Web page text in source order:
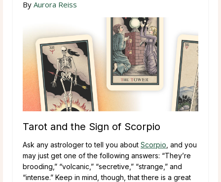
By Aurora Reiss
Tarot and the Sign of Scorpio
Ask any astrologer to tell you about Scorpio , and you
may just get one of the following answers: “They’re
brooding,” “volcanic,” “secretive,” “strange,” and
“intense.” Keep in mind, though, that there is a great